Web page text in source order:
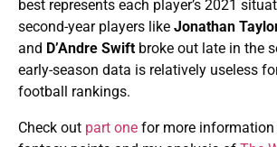
best represents each player’s 2021
second-year players like Jonathan
and D’Andre Swift broke out late in the
early-season data is relatively useless
football rankings.
Check out part one for more information